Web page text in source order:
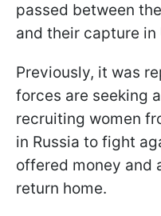
passed between
and their capture in
Previously, it was
forces are seeking
recruiting women
in Russia to fight
offered money and
return home.